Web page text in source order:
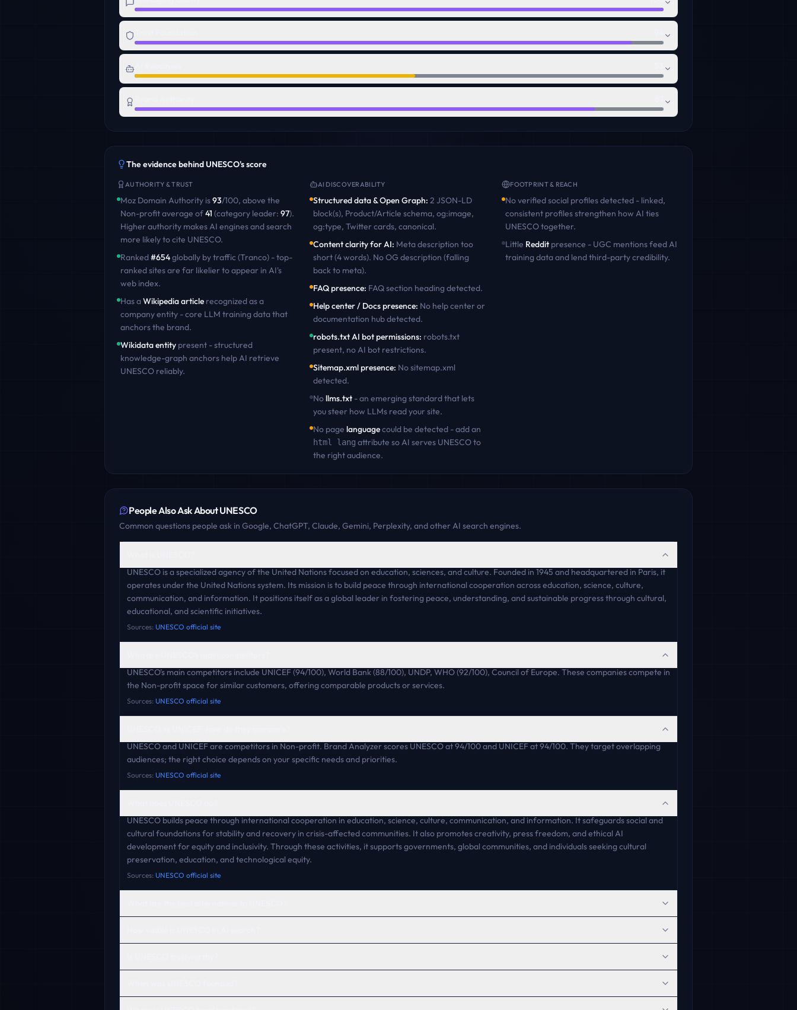
The evidence behindUNESCO's score
AUTHORITY & TRUST
Moz Domain Authority is93/100, above the
Non-profitaverage of41 (category leader: 97).
Higher authority makes AI engines and search
more likely to cite UNESCO.
Ranked#654globally by traffic (Tranco) - top-
ranked sites are far likelier to appear in AI's
web index.
Has aWikipedia article recognized as a
company entity - core LLM training data that
anchors the brand.
Wikidata entity present - structured
knowledge-graph anchors help AI retrieve
UNESCO reliably.
AI DISCOVERABILITY
Structured data & Open Graph: 2 JSON-LD
block(s), Product/Article schema, og:image,
og:type, Twitter cards, canonical.
Content clarity for AI: Meta description too
short (4 words). No OG description (falling
back to meta).
FAQ presence: FAQ section heading detected.
Help center / Docs presence: No help center or
documentation hub detected.
robots.txt AI bot permissions: robots.txt
present, no AI bot restrictions.
Sitemap.xml presence: No sitemap.xml
detected.
Nollms.txt- an emerging standard that lets
you steer how LLMs read your site.
No page languagecould be detected - add an
html lang attribute so AI serves UNESCOto
the right audience.
FOOTPRINT & REACH
No verified social profiles detected - linked,
consistent profiles strengthen how AI ties
UNESCOtogether.
Little Reddit presence - UGC mentions feed AI
training data and lend third-party credibility.
People Also Ask AboutUNESCO
Common questions people ask in Google, ChatGPT, Claude, Gemini, Perplexity, and other AI search engines.
UNESCO is a specialized agency of the United Nations focused on education, sciences, and culture. Founded in 1945 and headquartered in Paris, it
operates under the United Nations system. Its mission is to build peace through international cooperation across education, science, culture,
communication, and information. It positions itself as a global leader in fostering peace, understanding, and sustainable progress through cultural,
educational, and scientific initiatives.
Sources: UNESCO official site
UNESCO's main competitors include UNICEF (94/100), World Bank (88/100), UNDP, WHO (92/100), Council of Europe. These companies compete in
the Non-profit space for similar customers, offering comparable products or services.
Sources: UNESCO official site
UNESCO and UNICEF are competitors in Non-profit. Brand Analyzer scores UNESCO at 94/100 and UNICEF at 94/100. They target overlapping
audiences; the right choice depends on your specific needs and priorities.
Sources: UNESCO official site
UNESCO builds peace through international cooperation in education, science, culture, communication, and information. It safeguards social and
cultural foundations for stability and recovery in crisis-affected communities. It also promotes creativity, press freedom, and ethical AI
development for equity and inclusivity. Through these activities, it supports governments, global communities, and individuals seeking cultural
preservation, education, and technological equity.
Sources: UNESCO official site